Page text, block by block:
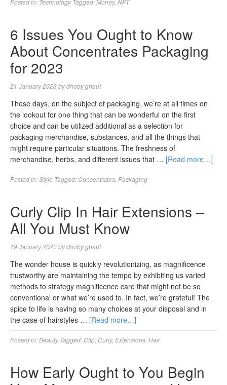
Posted in: Technology Tagged:Money, NFT
6 Issues You Ought to Know
About Concentrates Packaging
for 2023
21 January 2023bydhoby ghaut
These days, on the subject of packaging, we’re at all times on
the lookout for one thing that can be wonderful on the first
choice and can be utilized additional as a selection for
packaging merchandise, substances, and all the things that
might require particular situations. The freshness of
merchandise, herbs, and different issues that … [Read more…]
Posted in:Style Tagged: Concentrates Packaging
Curly Clip In Hair Extensions –
All You Must Know
19 January 2023bydhoby ghaut
The wonder house is quickly revolutionizing, as magnificence
trustworthy are maintaining the tempo by exhibiting us varied
methods to strategy magnificence care that might not be so
conventional or what we’re used to. In fact, we’re grateful! The
spice to life is having so many choices at your disposal and in
the case of hairstyles … [Read more…]
Posted in:Beauty Tagged: Clip Curly, Extensions Hair
How Early Ought to You Begin